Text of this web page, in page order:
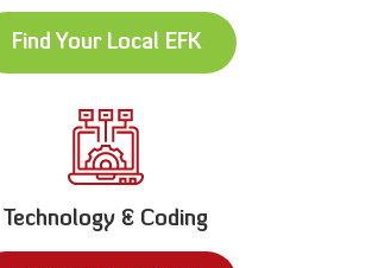
Find Your Local EFK
Technology & Coding